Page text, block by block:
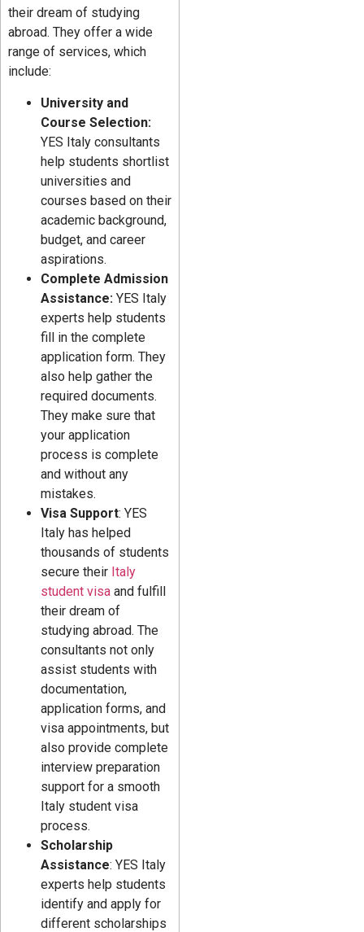
their dream of studying
abroad. They offer a wide
range of services, which
include:
University and
Course Selection:
YES Italy consultants
help students shortlist
universities and
courses based on their
academic background,
budget, and career
aspirations.
Complete Admission
Assistance: YES Italy
experts help students
fill in the complete
application form. They
also help gather the
required documents.
They make sure that
your application
process is complete
and without any
mistakes.
Visa Support: YES
Italy has helped
thousands of students
secure their Italy
student visa and fulfill
their dream of
studying abroad. The
consultants not only
assist students with
documentation,
application forms, and
visa appointments, but
also provide complete
interview preparation
support for a smooth
Italy student visa
process.
Scholarship
Assistance: YES Italy
experts help students
identify and apply for
different scholarships